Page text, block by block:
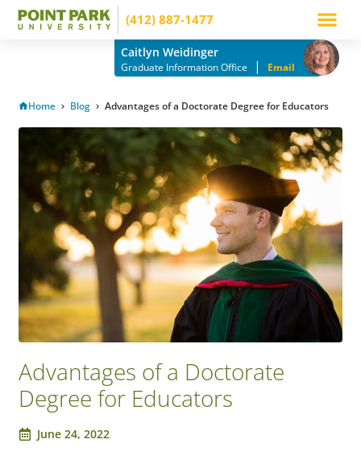
(412) 887-1477
Caitlyn Weidinger
Graduate Information Office | Email
Home Blog Advantages of a Doctorate Degree for Educators
Advantages of a Doctorate
Degree for Educators
June 24, 2022